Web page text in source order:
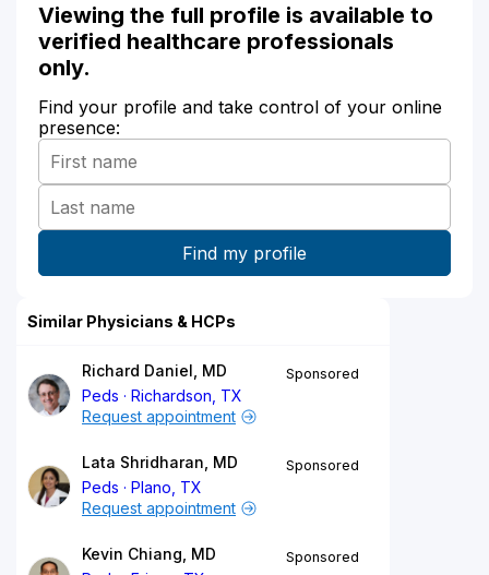
Viewing the full profile is available to
verified healthcare professionals
only.
Find your profile and take control of your online
presence:
Similar Physicians & HCPs
Richard Daniel, MD
Peds
Richardson, TX
Sponsored
Request appointment
Lata Shridharan, MD
Peds
Plano, TX
Sponsored
Request appointment
Kevin Chiang, MD
Sponsored